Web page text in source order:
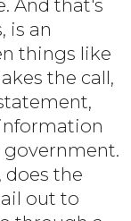
And that's
is an
things like
the call,
government.
the
out to